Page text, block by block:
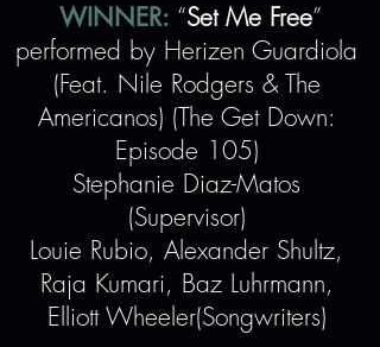
WINNER: “Set Me Free”
performed by Herizen Guardiola
(Feat. Nile Rodgers & The
Americanos) (The Get Down:
Episode 105)
Stephanie Diaz-Matos
(Supervisor)
Louie Rubio, Alexander Shultz,
Raja Kumari, Baz Luhrmann,
Elliott Wheeler(Songwriters)